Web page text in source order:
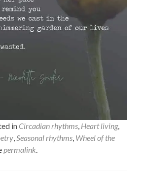
in Circadian rhythms, Heart living,
,Seasonal rhythms, Wheel of the
permalink.